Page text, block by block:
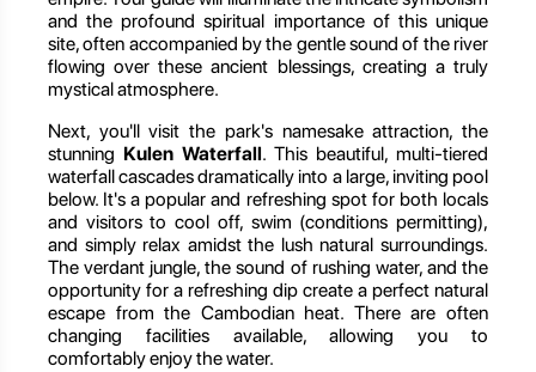
and the profound spiritual importance of this unique
site, often accompanied by the gentle sound of the river
flowing over these ancient blessings, creating a truly
mystical atmosphere.
Next, you'll visit the park's namesake attraction, the
stunning Kulen Waterfall. This beautiful, multi-tiered
waterfall cascades dramatically into a large, inviting pool
below. It's a popular and refreshing spot for both locals
and visitors to cool off, swim (conditions permitting),
and simply relax amidst the lush natural surroundings.
The verdant jungle, the sound of rushing water, and the
opportunity for a refreshing dip create a perfect natural
escape from the Cambodian heat. There are often
changing facilities available, allowing you to
comfortably enjoy the water.